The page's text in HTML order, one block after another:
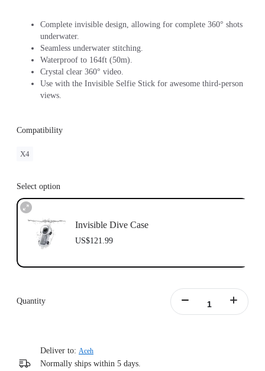
Complete invisible design, allowing for complete 360° shots
underwater.
Seamless underwater stitching.
Waterproof to 164ft (50m).
Crystal clear 360° video.
Use with the Invisible Selfie Stick for awesome third-person
views.
Compatibility
X4
Select option
Invisible Dive Case
US$121.99
Quantity
Deliver to: Aceh
Normally ships within 5 days.